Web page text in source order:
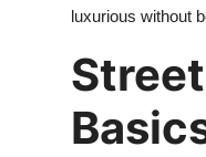
luxurious without